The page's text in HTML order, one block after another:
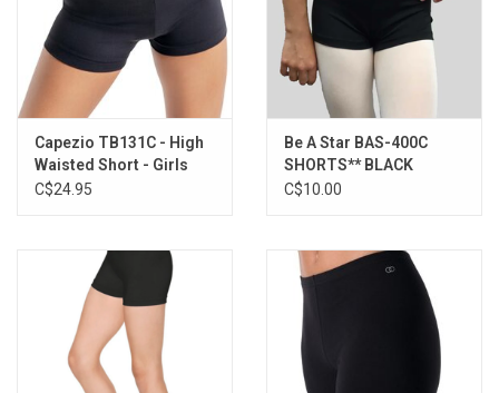
Capezio TB131C - High
Waisted Short - Girls
C$24.95
Be A Star BAS-400C
SHORTS** BLACK
C$10.00